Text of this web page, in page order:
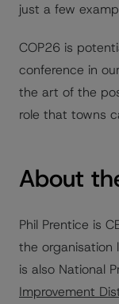
just a few
COP26 is
conference in
the art of the
role that towns
About
Phil Prentice is
the organisation
is also National
Improvement